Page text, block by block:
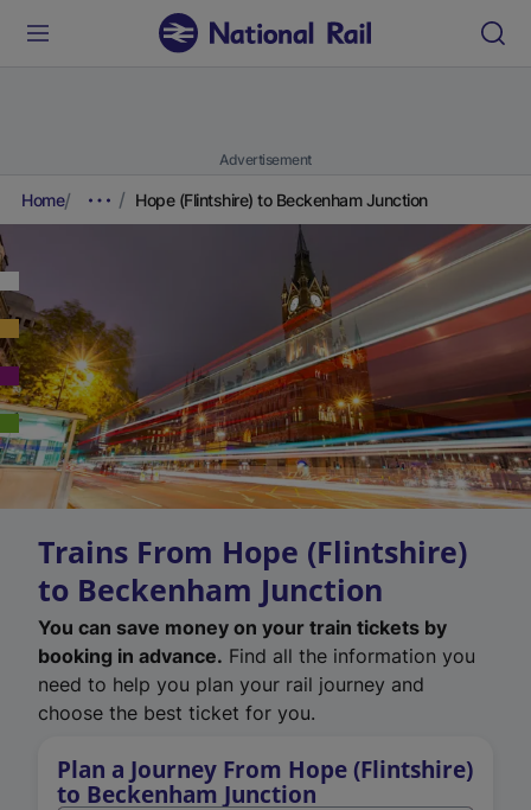
Advertisement
Home Hope (Flintshire) to Beckenham Junction
Trains From Hope (Flintshire)
to Beckenham Junction
You can save money on your train tickets by
booking in advance. Find all the information you
need to help you plan your rail journey and
choose the best ticket for you.
Plan a Journey From Hope (Flintshire)
to Beckenham Junction